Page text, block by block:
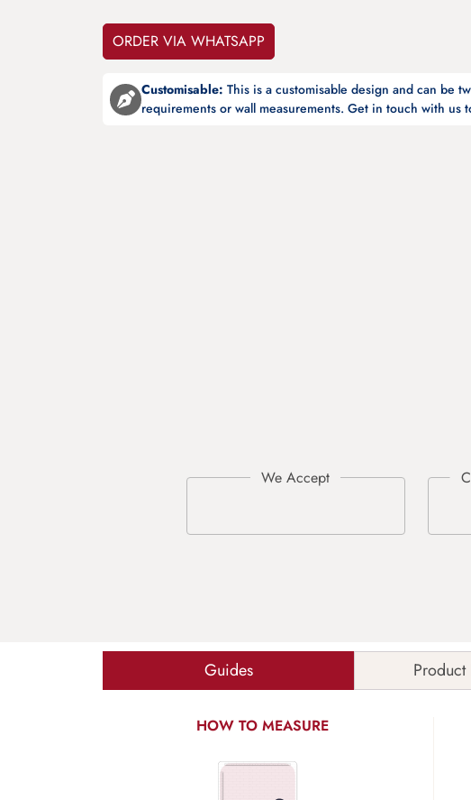
ORDER VIA WHATSAPP
Customisable: This is a customisable design and can be
requirements or wall measurements. Get in touch with us
Guides
HOW TO MEASURE